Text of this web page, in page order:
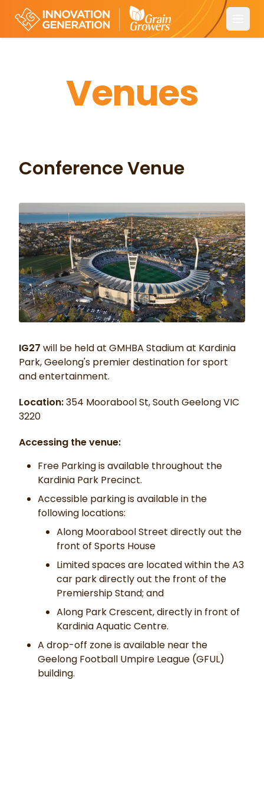
Venues
Conference Venue
IG27 will be held at GMHBA Stadium at Kardinia
Park, Geelong's premier destination for sport
and entertainment.
Location:354 Moorabool St, South Geelong VIC
3220
Accessing the venue:
Free Parking is available throughout the
Kardinia Park Precinct.
Accessible parking is available in the
following locations:
Along Moorabool Street directly out the
front of Sports House
Limited spaces are located within the A3
car park directly out the front of the
Premiership Stand; and
Along Park Crescent, directly in front of
Kardinia Aquatic Centre.
A drop-off zone is available near the
Geelong Football Umpire League (GFUL)
building.